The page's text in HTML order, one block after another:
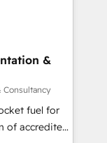
Sales Hub,
and Website
and
on ISO
&
Consultancy
fuel for